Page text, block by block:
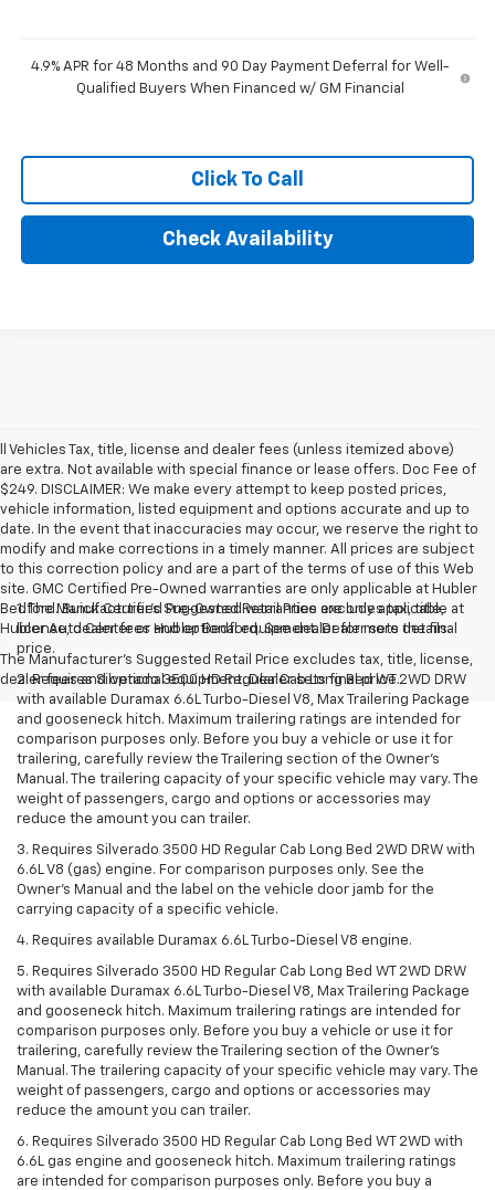
4.9% APR for 48 Months and 90 Day Payment Deferral for Well-
Qualified Buyers When Financed w/ GM Financial
Click To Call
Check Availability
ll Vehicles Tax, title, license and dealer fees (unless itemized above)
are extra. Not available with special finance or lease offers. Doc Fee of
$249. DISCLAIMER: We make every attempt to keep posted prices,
vehicle information, listed equipment and options accurate and up to
date. In the event that inaccuracies may occur, we reserve the right to
modify and make corrections in a timely manner. All prices are subject
to this correction policy and are a part of the terms of use of this Web
site. GMC Certified Pre-Owned warranties are only applicable at Hubler
Bedford. Buick Certified Pre-Owned warranties are only applicable at
Hubler Auto Center or Hubler Bedford. See dealer for more details.
The Manufacturer's Suggested Retail Price excludes tax, title, license,
dealer fees and optional equipment. Dealer sets final price.
1. The Manufacturer’s Suggested Retail Price excludes tax, title,
license, dealer fees and optional equipment. Dealer sets the final
price.
2. Requires Silverado 3500 HD Regular Cab Long Bed WT 2WD DRW
with available Duramax 6.6L Turbo-Diesel V8, Max Trailering Package
and gooseneck hitch. Maximum trailering ratings are intended for
comparison purposes only. Before you buy a vehicle or use it for
trailering, carefully review the Trailering section of the Owner’s
Manual. The trailering capacity of your specific vehicle may vary. The
weight of passengers, cargo and options or accessories may
reduce the amount you can trailer.
3. Requires Silverado 3500 HD Regular Cab Long Bed 2WD DRW with
6.6L V8 (gas) engine. For comparison purposes only. See the
Owner’s Manual and the label on the vehicle door jamb for the
carrying capacity of a specific vehicle.
4. Requires available Duramax 6.6L Turbo-Diesel V8 engine.
5. Requires Silverado 3500 HD Regular Cab Long Bed WT 2WD DRW
with available Duramax 6.6L Turbo-Diesel V8, Max Trailering Package
and gooseneck hitch. Maximum trailering ratings are intended for
comparison purposes only. Before you buy a vehicle or use it for
trailering, carefully review the Trailering section of the Owner’s
Manual. The trailering capacity of your specific vehicle may vary. The
weight of passengers, cargo and options or accessories may
reduce the amount you can trailer.
6. Requires Silverado 3500 HD Regular Cab Long Bed WT 2WD with
6.6L gas engine and gooseneck hitch. Maximum trailering ratings
are intended for comparison purposes only. Before you buy a